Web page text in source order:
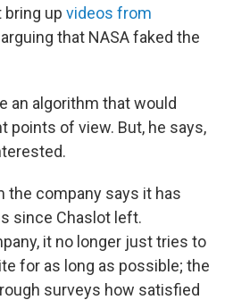
bring up videos from
arguing that NASA faked the
an algorithm that would
points of view. But, he says,
the company says it has
since Chaslot left.
it no longer just tries to
for as long as possible; the
surveys how satisfied